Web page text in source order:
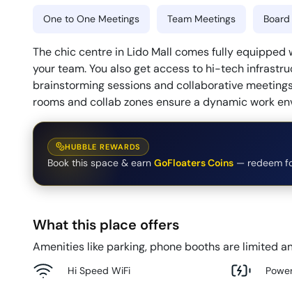
One to One Meetings Team Meetings
The chic centre in Lido Mall comes fully
your team. You also get access to hi-tech
brainstorming sessions and collaborative
rooms and collab zones ensure a dynamic work
HUBBLE REWARDS
Book this space & earn GoFloaters Coins — redeem
What this place offers
Amenities like parking, phone booths are limited
Hi Speed WiFi